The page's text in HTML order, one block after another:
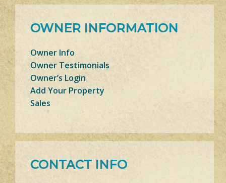
OWNER INFORMATION
Owner Info
Owner Testimonials
Owner’s Login
Add Your Property
Sales
CONTACT INFO